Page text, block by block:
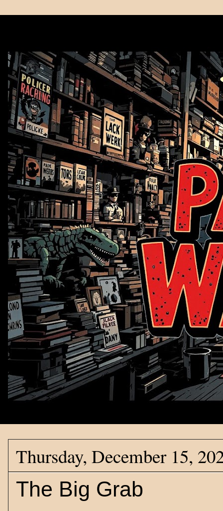
Thursday, December 15,
The Big Grab